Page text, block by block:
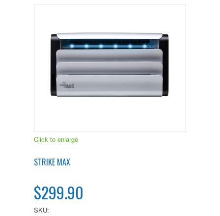
Click to enlarge
STRIKE MAX
$299.90
SKU: